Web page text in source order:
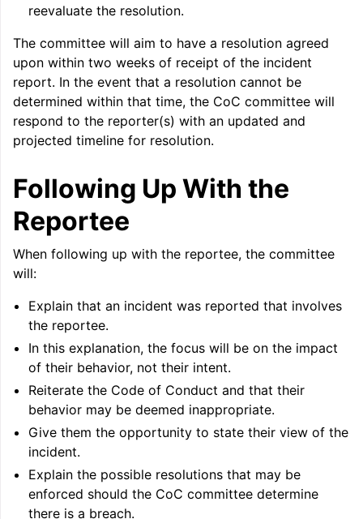
navigation of Getting Involved
reevaluate the resolution.
The committee will aim to have a resolution agreed
upon within two weeks of receipt of the incident
report. In the event that a resolution cannot be
determined within that time, the CoC committee will
respond to the reporter(s) with an updated and
projected timeline for resolution.
Following Up With the
Reportee
When following up with the reportee, the committee
will:
Explain that an incident was reported that involves
the reportee.
In this explanation, the focus will be on the impact
of their behavior, not their intent.
Reiterate the Code of Conduct and that their
behavior may be deemed inappropriate.
Give them the opportunity to state their view of the
incident.
Explain the possible resolutions that may be
enforced should the CoC committee determine
there is a breach.